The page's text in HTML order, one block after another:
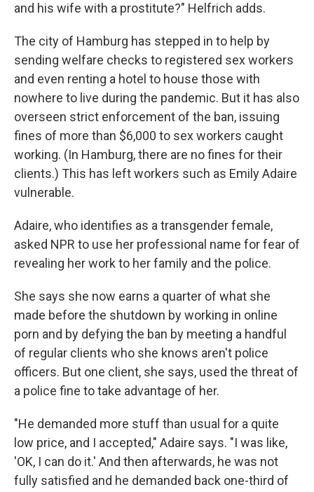
and his wife with a prostitute?" Helfrich adds.
The city of Hamburg has stepped in to help by
sending welfare checks to registered sex workers
and even renting a hotel to house those with
nowhere to live during the pandemic. But it has also
overseen strict enforcement of the ban, issuing
fines of more than $6,000 to sex workers caught
working. (In Hamburg, there are no fines for their
clients.) This has left workers such as Emily Adaire
vulnerable.
Adaire, who identifies as a transgender female,
asked NPR to use her professional name for fear of
revealing her work to her family and the police.
She says she now earns a quarter of what she
made before the shutdown by working in online
porn and by defying the ban by meeting a handful
of regular clients who she knows aren't police
officers. But one client, she says, used the threat of
a police fine to take advantage of her.
"He demanded more stuff than usual for a quite
low price, and I accepted," Adaire says. "I was like,
'OK, I can do it.' And then afterwards, he was not
fully satisfied and he demanded back one-third of